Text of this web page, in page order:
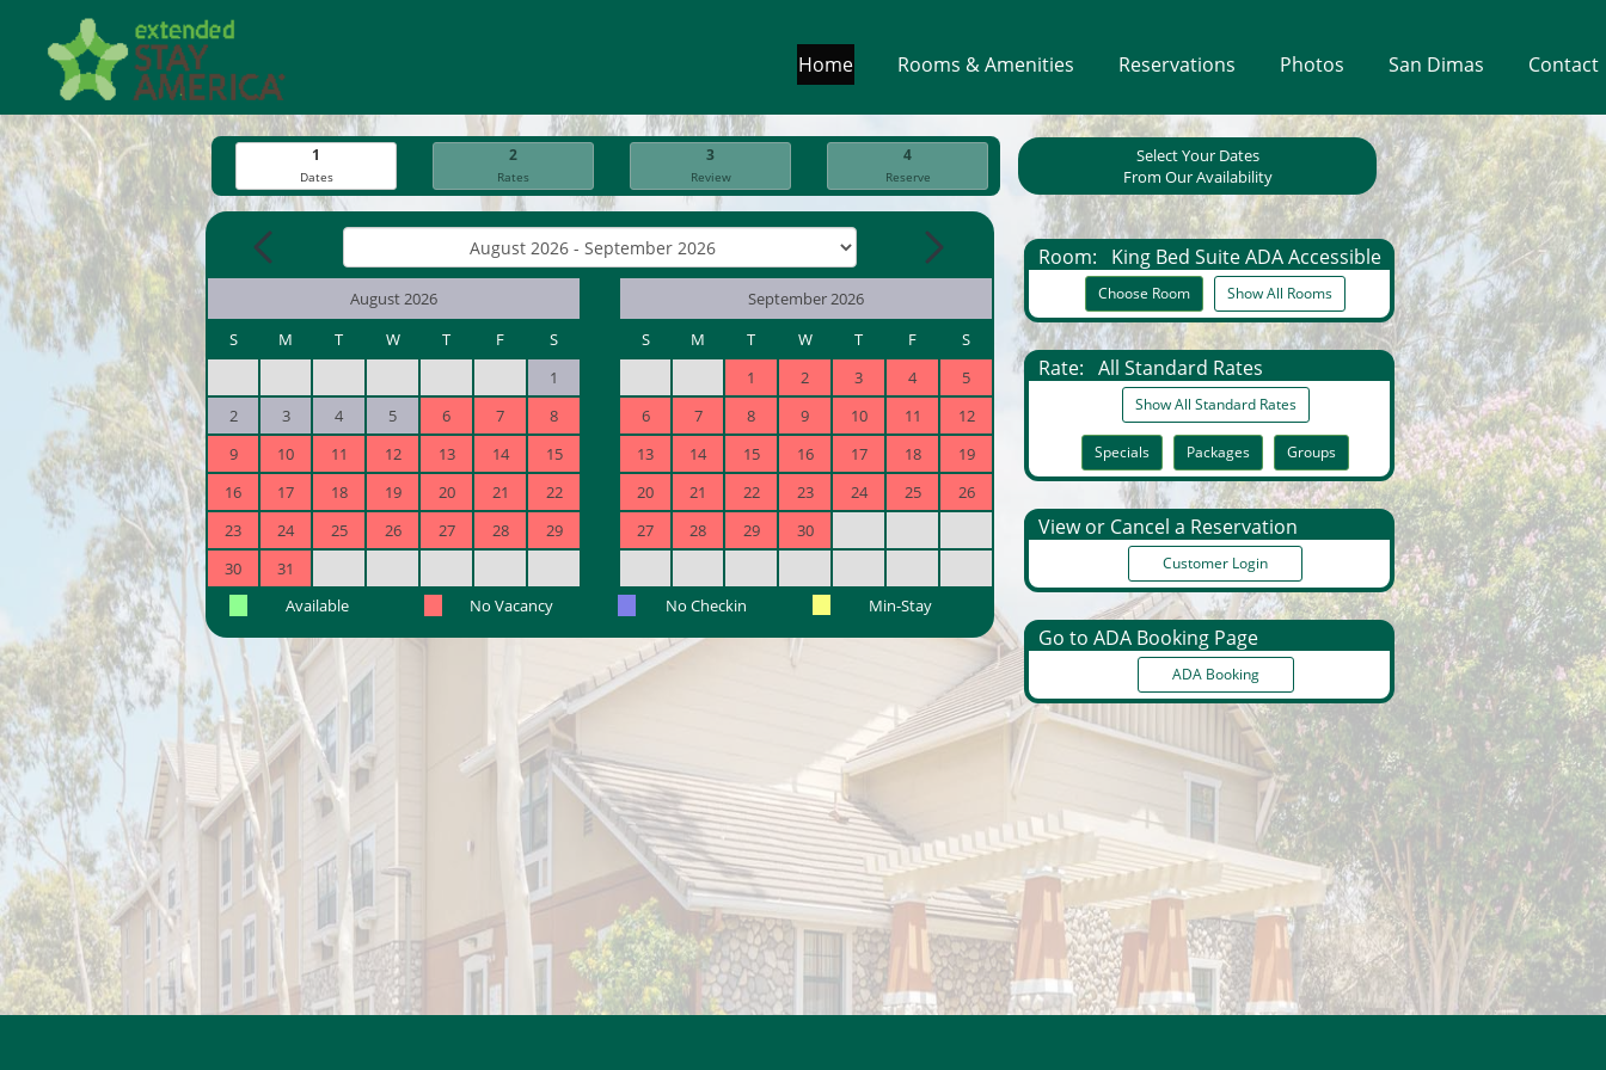
Home Rooms & Amenities Reservations Photos San Dimas Contact
1
Dates
2
Rates
3
Review
4
Reserve
Select Your Dates
From Our Availability
August 2026
S
M T W T F
S
1
2
3 4 5 6 7
8
9
10 11 12 13 14
15
16
17 18 19 20 21
22
23
24 25 26 27 28
29
30
31
September 2026
S
M T W T F
S
1
2 3 4
5
6
7 8 9 10 11
12
13
14 15 16 17 18
19
20
21 22 23 24 25
26
27
28 29 30
Available No Vacancy No Checkin Min-Stay
Room: King Bed Suite ADA Accessible
Choose Room Show All Rooms
Rate: All Standard Rates
Show All Standard Rates
Specials Packages Groups
View or Cancel a Reservation
Customer Login
Go to ADA Booking Page
ADA Booking